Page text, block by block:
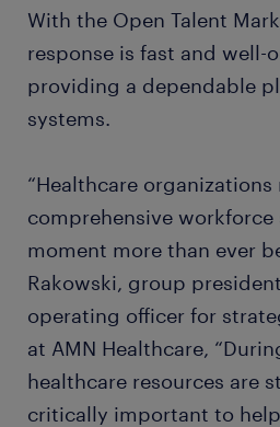
With the Open Talent
response is fast and well-
providing a dependable
systems.
“Healthcare
comprehensive
moment more than ever
Rakowski, group
operating officer for
at AMN Healthcare,
healthcare resources are
critically important to